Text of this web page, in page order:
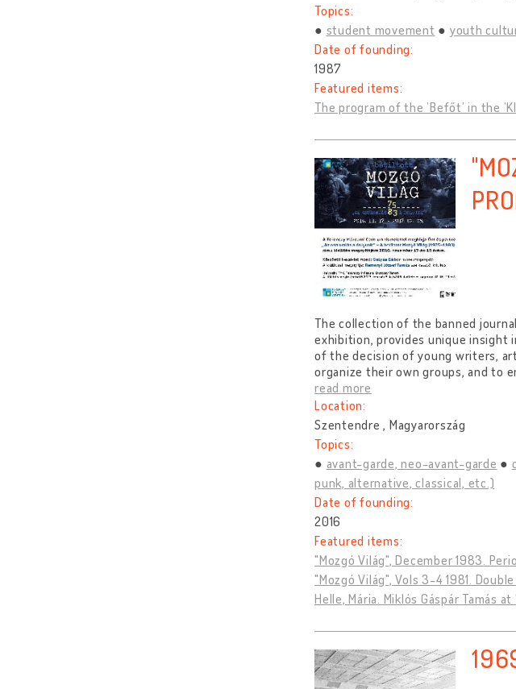
Topics:
student movement
youth
Date of founding:
1987
Featured items:
The program of the ’Befőt’ in the
The collection of the banned
exhibition, provides unique
of the decision of young writers,
organize their own groups, and to
read more
Location:
Szentendre , Magyarország
Topics:
avant-garde, neo-avant-garde
punk, alternative, classical, etc.)
Date of founding:
2016
Featured items:
"Mozgó Világ", December 1983.
"Mozgó Világ", Vols 3-4 1981.
Helle, Mária. Miklós Gáspár Tamás